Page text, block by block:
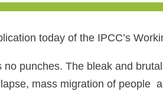
today of the IPCC’s
no punches. The bleak and
mass migration of people